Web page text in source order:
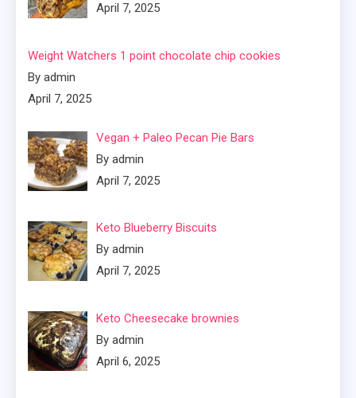
April 7, 2025
Weight Watchers 1 point chocolate chip cookies
By admin
April 7, 2025
Vegan + Paleo Pecan Pie Bars
By admin
April 7, 2025
Keto Blueberry Biscuits
By admin
April 7, 2025
Keto Cheesecake brownies
By admin
April 6, 2025